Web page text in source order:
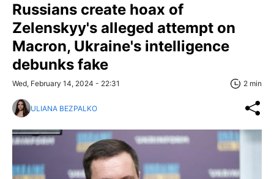
Russians create hoax of
Zelenskyy's alleged attempt on
Macron, Ukraine's intelligence
debunks fake
Wed, February 14, 2024 - 22:31 2 min
ULIANA BEZPALKO